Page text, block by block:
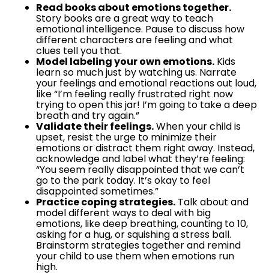
Read books about emotions together.
Story books are a great way to teach
emotional intelligence. Pause to discuss how
different characters are feeling and what
clues tell you that.
Model labeling your own emotions. Kids
learn so much just by watching us. Narrate
your feelings and emotional reactions out loud,
like “I’m feeling really frustrated right now
trying to open this jar! I’m going to take a deep
breath and try again.”
Validate their feelings.When your child is
upset, resist the urge to minimize their
emotions or distract them right away. Instead,
acknowledge and label what they’re feeling:
“You seem really disappointed that we can’t
go to the park today. It’s okay to feel
disappointed sometimes.”
Practice coping strategies. Talk about and
model different ways to deal with big
emotions, like deep breathing, counting to 10,
asking for a hug, or squishing a stress ball.
Brainstorm strategies together and remind
your child to use them when emotions run
high.